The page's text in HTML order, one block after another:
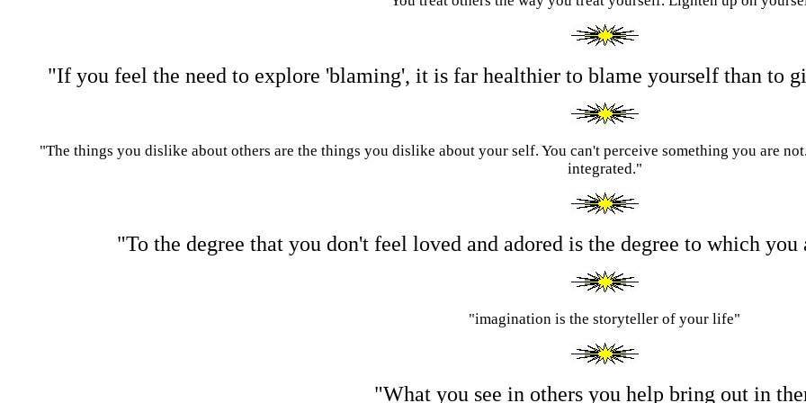
"If you feel the need to explore 'blaming', it is far healthier to blame yourself than to
"The things you dislike about others are the things you dislike about your self. You can't perceive something you are
integrated."
"To the degree that you don't feel loved and adored is the degree to which
"imagination is the storyteller of your life"
"What you see in others you help bring out in